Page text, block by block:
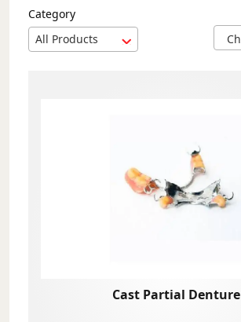
Category
All Products
Cast Partial Denture